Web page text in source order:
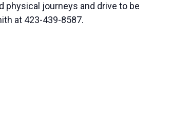
physical journeys and drive to be
at 423-439-8587.